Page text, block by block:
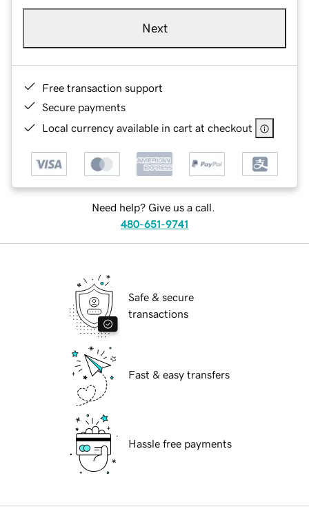
Next
Free transaction support
Secure payments
Local currency available in cart at checkout
Need help? Give us a call.
480-651-9741
Safe & secure
transactions
Fast & easy transfers
Hassle free payments